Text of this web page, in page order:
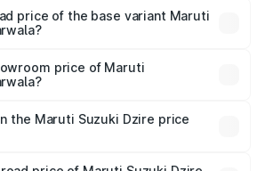
Barwala.
price of the base variant Maruti
price of Maruti
is ₹7.17 lakhs.
the Maruti Suzuki Dzire price